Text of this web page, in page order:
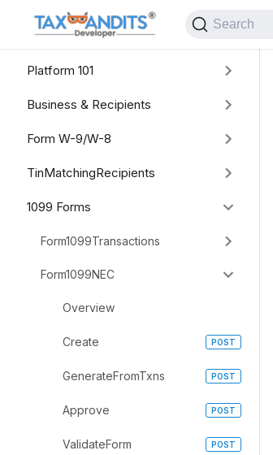
Search
Platform 101
Business & Recipients
Form W-9/W-8
TinMatchingRecipients
1099 Forms
Form1099Transactions
Form1099NEC
Overview
Create
GenerateFromTxns
Approve
ValidateForm